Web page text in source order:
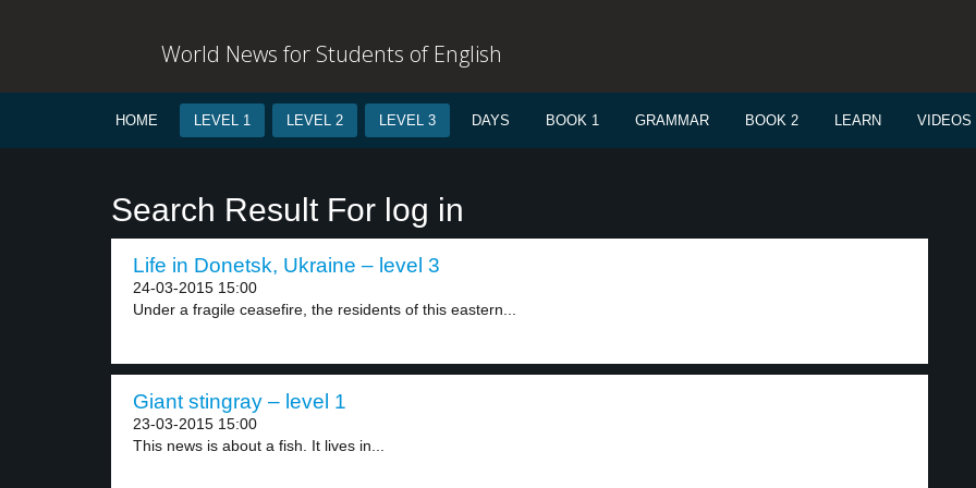
World News for Students of English
HOME LEVEL 1 LEVEL 2 LEVEL 3 DAYS BOOK 1 GRAMMAR BOOK 2 LEARN VIDEOS
Search Result For log in
Life in Donetsk, Ukraine – level 3
24-03-2015 15:00
Under a fragile ceasefire, the residents of this eastern...
Giant stingray – level 1
23-03-2015 15:00
This news is about a fish. It lives in...